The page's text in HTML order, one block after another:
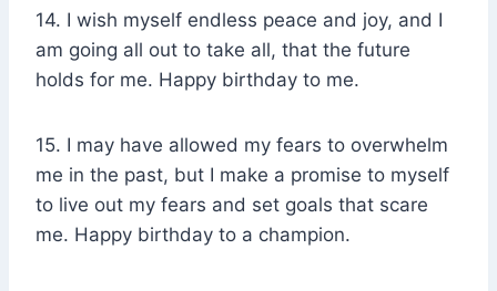
14. I wish myself endless peace and joy, and I
am going all out to take all, that the future
holds for me. Happy birthday to me.
15. I may have allowed my fears to overwhelm
me in the past, but I make a promise to myself
to live out my fears and set goals that scare
me. Happy birthday to a champion.